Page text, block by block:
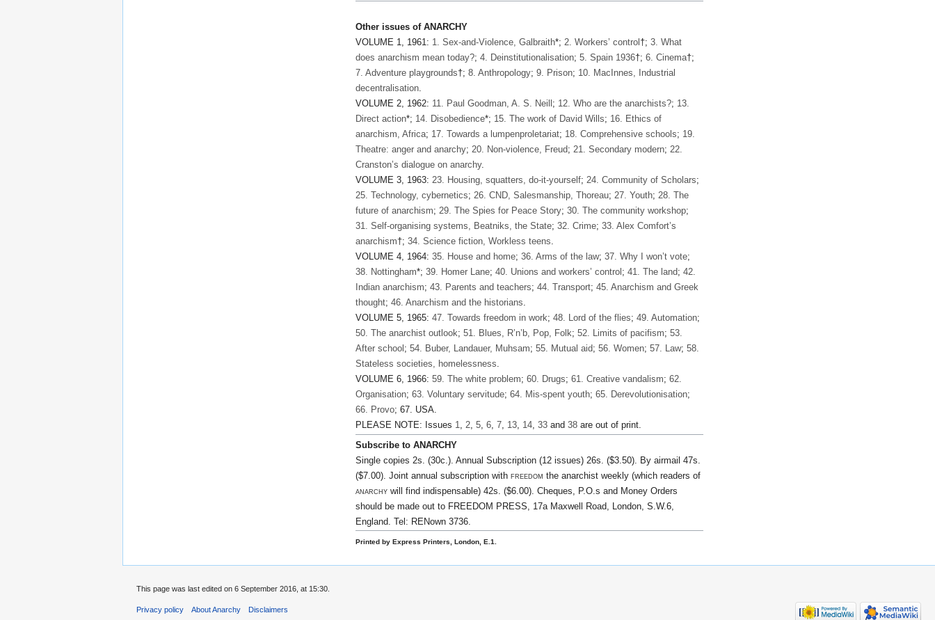
Other issues of ANARCHY
VOLUME 1, 1961: 1. Sex-and-Violence, Galbraith*; 2. Workers’ control †; 3. What
does anarchism mean today?; 4. Deinstitutionalisation; 5. Spain 1936†; 6. Cinema†;
7. Adventure playgrounds†; 8. Anthropology; 9. Prison; 10. MacInnes, Industrial
decentralisation.
VOLUME 2, 1962: 11. Paul Goodman, A. S. Neill ; 12. Who are the anarchists?; 13.
Direct action*; 14. Disobedience*; 15. The work of David Wills; 16. Ethics of
anarchism, Africa; 17. Towards a lumpenproletariat; 18. Comprehensive schools; 19.
Theatre: anger and anarchy; 20. Non-violence, Freud; 21. Secondary modern; 22.
Cranston’s dialogue on anarchy.
VOLUME 3, 1963: 23. Housing, squatters, do-it-yourself; 24. Community of Scholars;
25. Technology, cybernetics; 26. CND, Salesmanship, Thoreau; 27. Youth; 28. The
future of anarchism; 29. The Spies for Peace Story; 30. The community workshop;
31. Self-organising systems, Beatniks, the State; 32. Crime; 33. Alex Comfort’s
anarchism†; 34. Science fiction, Workless teens.
VOLUME 4, 1964: 35. House and home; 36. Arms of the law; 37. Why I won’t vote;
38. Nottingham*; 39. Homer Lane; 40. Unions and workers’ control ; 41. The land; 42.
Indian anarchism; 43. Parents and teachers; 44. Transport; 45. Anarchism and Greek
thought; 46. Anarchism and the historians.
VOLUME 5, 1965: 47. Towards freedom in work; 48. Lord of the flies; 49. Automation;
50. The anarchist outlook; 51. Blues, R’n’b, Pop, Folk; 52. Limits of pacifism; 53.
After school ; 54. Buber, Landauer, Muhsam; 55. Mutual aid; 56. Women; 57. Law; 58.
Stateless societies, homelessness.
VOLUME 6, 1966: 59. The white problem; 60. Drugs; 61. Creative vandalism; 62.
Organisation; 63. Voluntary servitude; 64. Mis-spent youth; 65. Derevolutionisation;
66. Provo; 67. USA.
PLEASE NOTE: Issues 1, 2, 5, 6, 7, 13, 14, 33and 38are out of print.
Subscribe to ANARCHY
Single copies 2s. (30c.). Annual Subscription (12 issues) 26s. ($3.50). By airmail 47s.
($7.00). Joint annual subscription with freedom the anarchist weekly (which readers of
anarchywill find indispensable) 42s. ($6.00). Cheques, P.O.s and Money Orders
should be made out to FREEDOM PRESS, 17a Maxwell Road, London, S.W.6,
England. Tel: RENown 3736.
Printed by Express Printers, London, E.1.
This page was last edited on 6 September 2016, at 15:30.
Privacy policy About Anarchy Disclaimers